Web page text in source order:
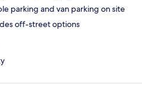
parking and van parking on site
off-street options